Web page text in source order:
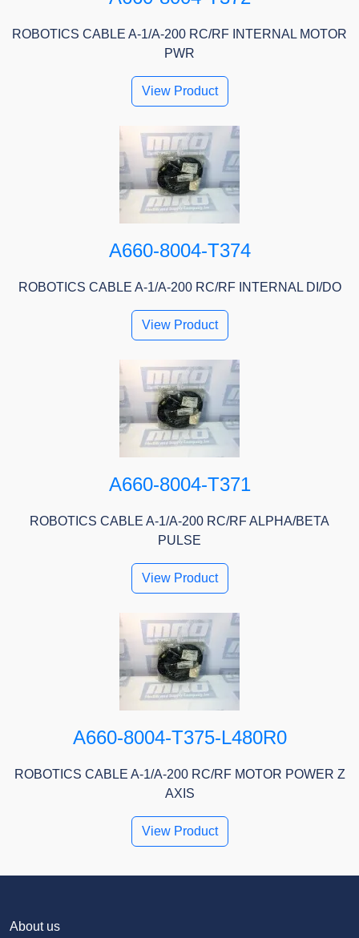
ROBOTICS CABLE A-1/A-200 RC/RF INTERNAL MOTOR
PWR
View Product
A660-8004-T374
ROBOTICS CABLE A-1/A-200 RC/RF INTERNAL DI/DO
View Product
A660-8004-T371
ROBOTICS CABLE A-1/A-200 RC/RF ALPHA/BETA
PULSE
View Product
A660-8004-T375-L480R0
ROBOTICS CABLE A-1/A-200 RC/RF MOTOR POWER Z
AXIS
View Product
About us